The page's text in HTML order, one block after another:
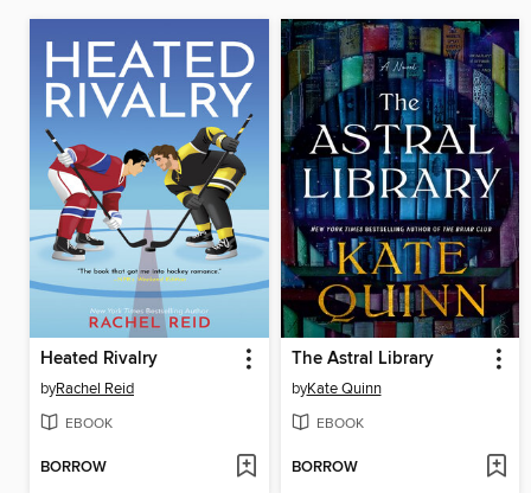
Heated Rivalry
byRachel Reid
EBOOK
BORROW
The Astral Library
byKate Quinn
EBOOK
BORROW